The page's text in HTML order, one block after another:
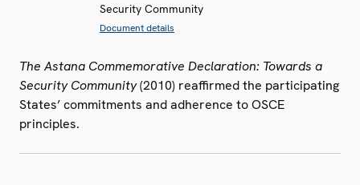
Security Community
Document details
The Astana Commemorative Declaration: Towards a
Security Community(2010) reaffirmed the participating
States’ commitments and adherence to OSCE
principles.